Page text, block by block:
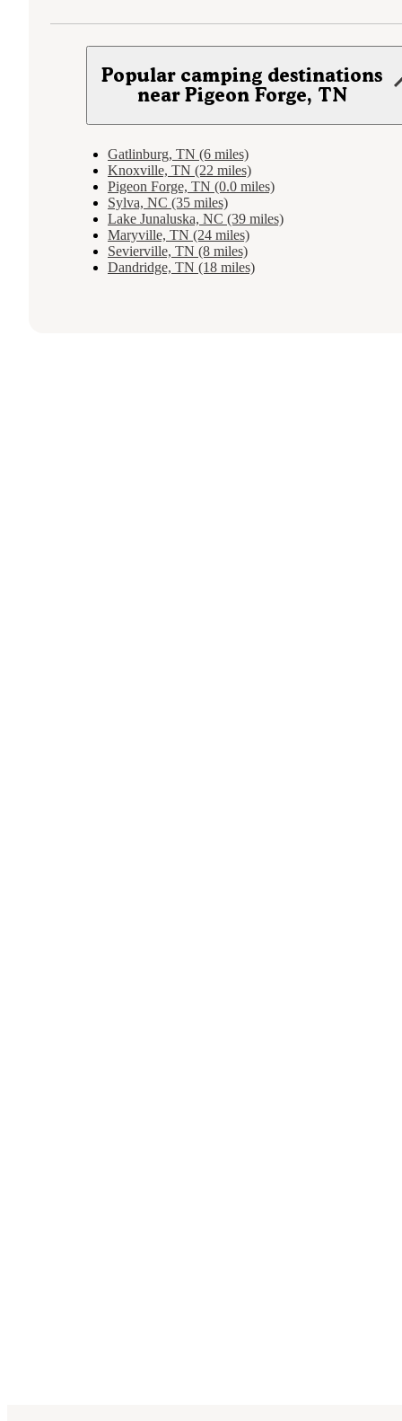
Popular camping destinations
near Pigeon Forge, TN
Gatlinburg, TN (6 miles)
Knoxville, TN (22 miles)
Pigeon Forge, TN (0.0 miles)
Sylva, NC (35 miles)
Lake Junaluska, NC (39 miles)
Maryville, TN (24 miles)
Sevierville, TN (8 miles)
Dandridge, TN (18 miles)